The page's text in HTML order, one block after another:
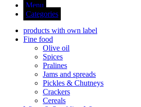
Menu
Categories
products with own label
Fine food
Olive oil
Spices
Pralines
Jams and spreads
Pickles & Chutneys
Crackers
Cereals